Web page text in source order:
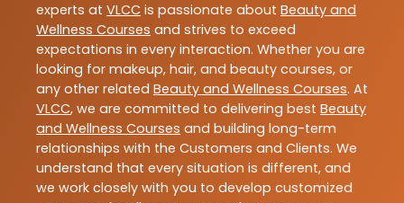
experts at VLCC is passionate about Beauty and
Wellness Courses and strives to exceed
expectations in every interaction. Whether you are
looking for makeup, hair, and beauty courses, or
any other related Beauty and Wellness Courses. At
VLCC, we are committed to delivering best Beauty
and Wellness Courses and building long-term
relationships with the Customers and Clients. We
understand that every situation is different, and
we work closely with you to develop customized